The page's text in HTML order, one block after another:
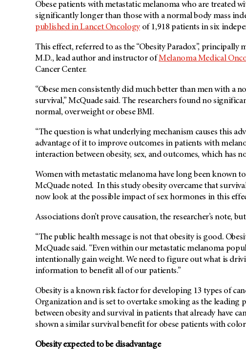
Obese patients with metastatic melanoma who are treated
significantly longer than those with a normal body mass
published in Lancet Oncologyof 1,918 patients in six
This effect, referred to as the “Obesity Paradox”, principally
M.D., lead author and instructor ofMelanoma Medical
Cancer Center.
“Obese men consistently did much better than men with a
survival,” McQuade said. The researchers found no
normal, overweight or obese BMI.
“The question is what underlying mechanism causes this
advantage of it to improve outcomes in patients with
interaction between obesity, sex, and outcomes, which has
Women with metastatic melanoma have long been known
McQuade noted. In this study obesity overcame that
now look at the possible impact of sex hormones in this
Associations don’t prove causation, the researcher’s note,
“The public health message is not that obesity is good.
McQuade said. “Even within our metastatic melanoma
intentionally gain weight. We need to figure out what is
information to benefit all of our patients.”
Obesity is a known risk factor for developing 13 types of
Organization and is set to overtake smoking as the leading
between obesity and survival in patients that already have
shown a similar survival benefit for obese patients with
Obesity expected to be disadvantage